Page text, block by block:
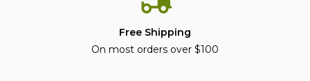
Free Shipping
On most orders over $100